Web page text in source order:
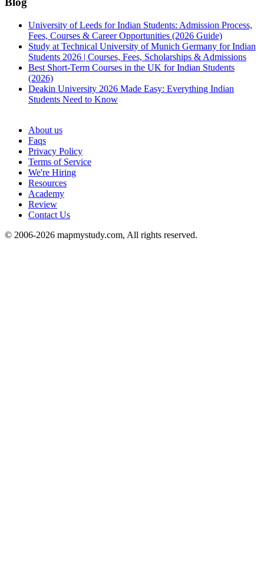
University of Leeds for Indian Students: Admission Process,
Fees, Courses & Career Opportunities (2026 Guide)
Study at Technical University of Munich Germany for Indian
Students 2026 | Courses, Fees, Scholarships & Admissions
Best Short-Term Courses in the UK for Indian Students
(2026)
Deakin University 2026 Made Easy: Everything Indian
Students Need to Know
About us
Faqs
Privacy Policy
Terms of Service
We're Hiring
Resources
Academy
Review
Contact Us
© 2006-2026 mapmystudy.com, All rights reserved.